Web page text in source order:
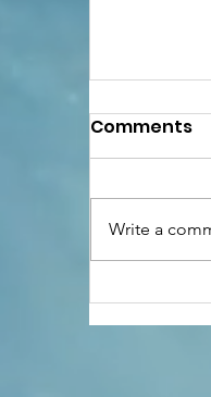
Anthony
Comments
Write a